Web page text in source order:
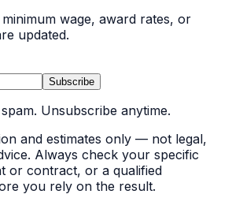
wage, award rates, or
updated.
Subscribe
Unsubscribe anytime.
and estimates only — not legal,
Always check your specific
or contract, or a qualified
you rely on the result.